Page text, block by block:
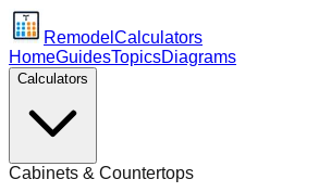
Remodel Calculators
HomeGuidesTopicsDiagrams
Calculators
Cabinets & Countertops